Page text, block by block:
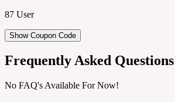
87 User
Show Coupon Code
Frequently Asked Questions
No FAQ's Available For Now!